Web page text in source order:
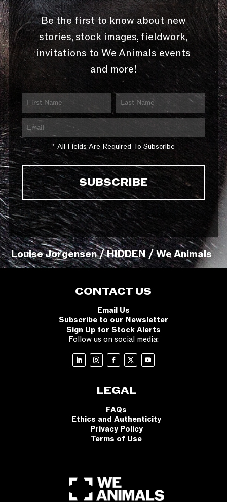
Be the first to know about new
stories, stock images, fieldwork,
invitations to We Animals events
and more!
* All Fields Are Required To Subscribe
Louise Jorgensen / HIDDEN / We Animals
CONTACT US
Email Us
Subscribe to our Newsletter
Sign Up for Stock Alerts
Follow us on social media:
LEGAL
FAQs
Ethics and Authenticity
Privacy Policy
Terms of Use